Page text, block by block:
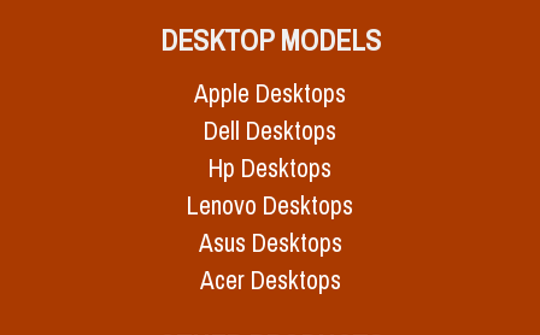
DESKTOP MODELS
Apple Desktops
Dell Desktops
Hp Desktops
Lenovo Desktops
Asus Desktops
Acer Desktops